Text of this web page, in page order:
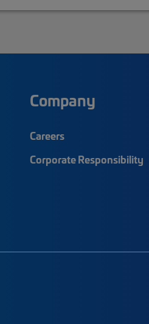
Company
Careers
Corporate Responsibility